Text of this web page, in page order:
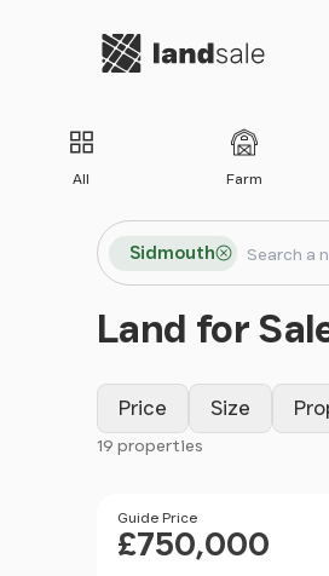
Go to homepage
All Farm
Search locations
Sidmouth
Search
Land for
Price Size
19 properties
Price
Guide Price
£750,000